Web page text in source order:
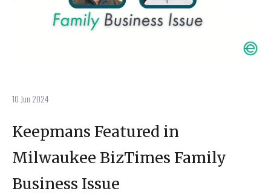
10 Jun 2024
Keepmans Featured in
Milwaukee BizTimes Family
Business Issue